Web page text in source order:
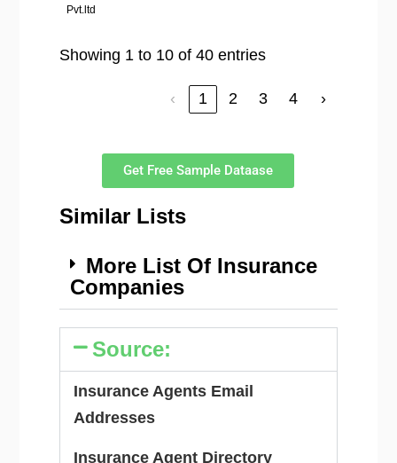
Pvt.ltd
Showing 1 to 10 of 40 entries
‹ 1 2 3 4 ›
Get Free Sample Dataase
Similar Lists
More List Of Insurance
Companies
Source:
Insurance Agents Email
Addresses
Insurance Agent Directory